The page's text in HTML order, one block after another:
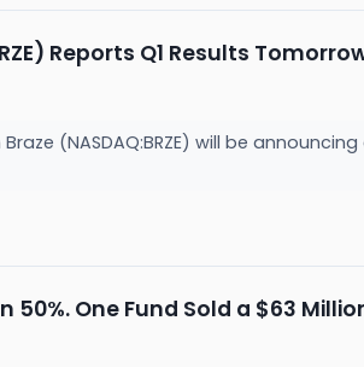
Reports Q1 Results
(NASDAQ:BRZE) will be
50%. One Fund Sold a $63